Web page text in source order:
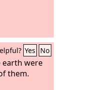
Yes No
earth were
them.